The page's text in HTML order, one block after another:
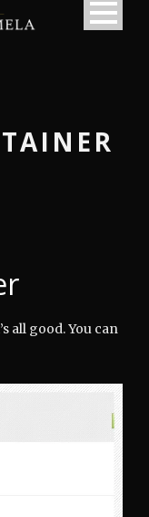
all good. You can